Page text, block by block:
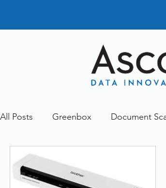
All Posts Greenbox Document
Document Management